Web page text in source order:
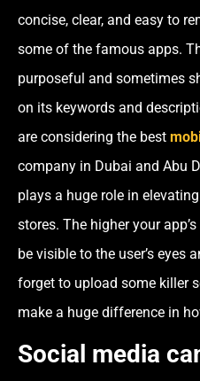
concise, clear, and easy to
some of the famous apps.
purposeful and sometimes
on its keywords and
are considering the best
company in Dubai and Abu
plays a huge role in
stores. The higher your
be visible to the user’s eyes
forget to upload some killer
make a huge difference in
Social media